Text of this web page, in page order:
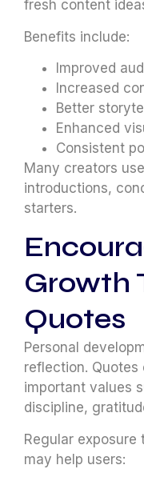
fresh content
Benefits include:
Improved
Increased
Better
Enhanced
Consistent
Many creators
introductions,
starters.
Growth
Quotes
Personal
reflection.
important values
discipline,
Regular
may help users: